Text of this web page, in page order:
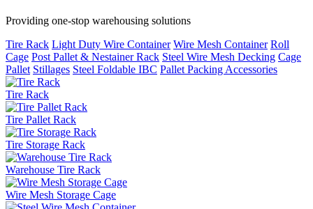
Providing one-stop warehousing solutions
Tire Rack Light Duty Wire Container Wire Mesh Container Roll
Cage Post Pallet & Nestainer Rack Steel Wire Mesh Decking Cage
Pallet Stillages Steel Foldable IBC Pallet Packing Accessories
Tire Rack
Tire Pallet Rack
Tire Storage Rack
Warehouse Tire Rack
Wire Mesh Storage Cage